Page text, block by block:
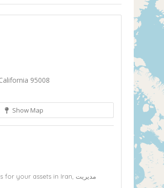
95008
Show Map
for your assets in Iran, مدیریت